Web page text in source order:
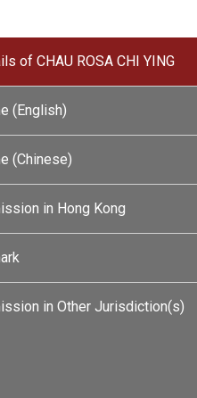
of CHAU ROSA CHI YING
(English)
(Chinese)
in Hong Kong
in Other Jurisdiction(s)